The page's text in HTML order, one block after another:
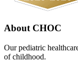
About CHOC
Our pediatric
of childhood.